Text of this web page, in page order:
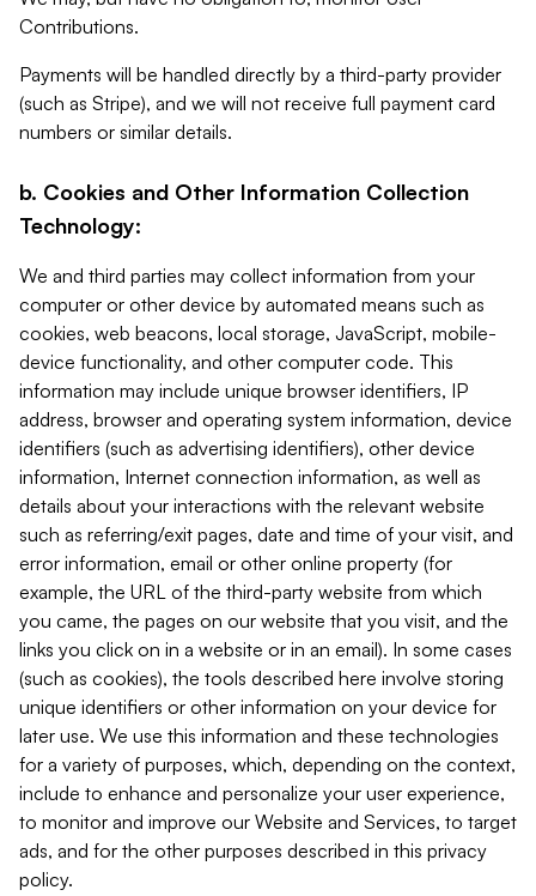
Contributions.
Payments will be handled directly by a third-party provider
(such as Stripe), and we will not receive full payment card
numbers or similar details.
b. Cookies and Other Information Collection
Technology:
We and third parties may collect information from your
computer or other device by automated means such as
cookies, web beacons, local storage, JavaScript, mobile-
device functionality, and other computer code. This
information may include unique browser identifiers, IP
address, browser and operating system information, device
identifiers (such as advertising identifiers), other device
information, Internet connection information, as well as
details about your interactions with the relevant website
such as referring/exit pages, date and time of your visit, and
error information, email or other online property (for
example, the URL of the third-party website from which
you came, the pages on our website that you visit, and the
links you click on in a website or in an email). In some cases
(such as cookies), the tools described here involve storing
unique identifiers or other information on your device for
later use. We use this information and these technologies
for a variety of purposes, which, depending on the context,
include to enhance and personalize your user experience,
to monitor and improve our Website and Services, to target
ads, and for the other purposes described in this privacy
policy.